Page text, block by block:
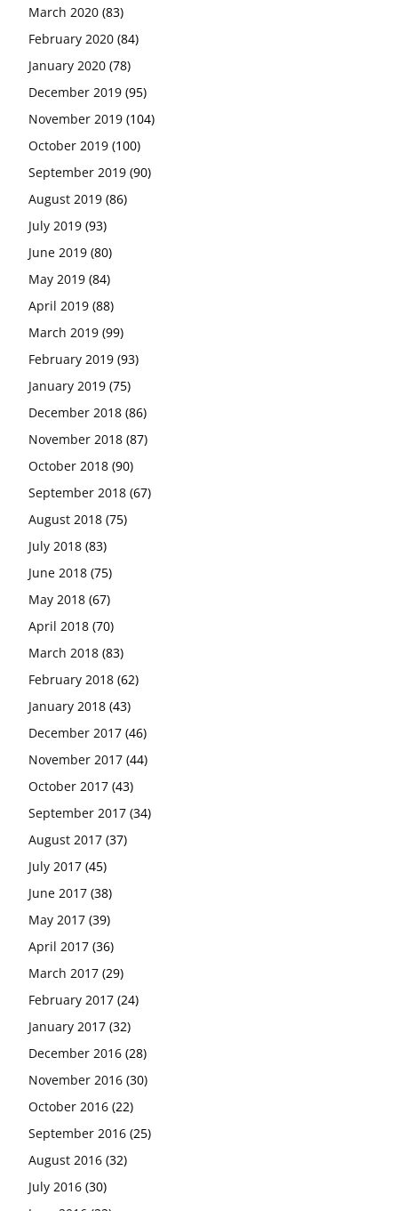
March 2020 (83)
February 2020 (84)
January 2020 (78)
December 2019 (95)
November 2019 (104)
October 2019 (100)
September 2019 (90)
August 2019 (86)
July 2019 (93)
June 2019 (80)
May 2019 (84)
April 2019 (88)
March 2019 (99)
February 2019 (93)
January 2019 (75)
December 2018 (86)
November 2018 (87)
October 2018 (90)
September 2018 (67)
August 2018 (75)
July 2018 (83)
June 2018 (75)
May 2018 (67)
April 2018 (70)
March 2018 (83)
February 2018 (62)
January 2018 (43)
December 2017 (46)
November 2017 (44)
October 2017 (43)
September 2017 (34)
August 2017 (37)
July 2017 (45)
June 2017 (38)
May 2017 (39)
April 2017 (36)
March 2017 (29)
February 2017 (24)
January 2017 (32)
December 2016 (28)
November 2016 (30)
October 2016 (22)
September 2016 (25)
August 2016 (32)
July 2016 (30)